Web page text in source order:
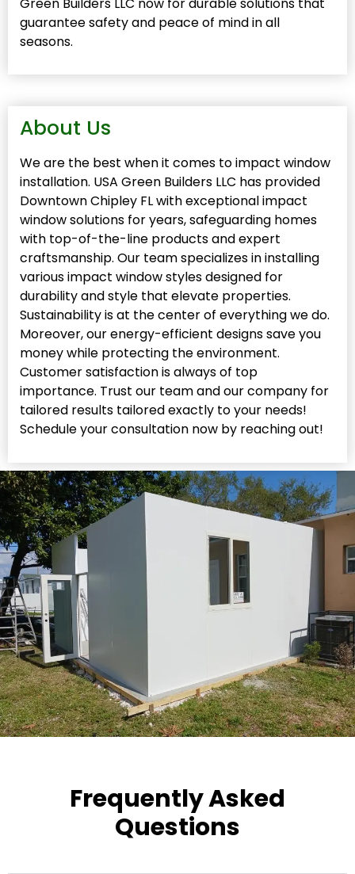
guarantee safety and peace of mind in all
seasons.
About Us
We are the best when it comes to impact window
installation. USA Green Builders LLC has provided
Downtown Chipley FL with exceptional impact
window solutions for years, safeguarding homes
with top-of-the-line products and expert
craftsmanship. Our team specializes in installing
various impact window styles designed for
durability and style that elevate properties.
Sustainability is at the center of everything we do.
Moreover, our energy-efficient designs save you
money while protecting the environment.
Customer satisfaction is always of top
importance. Trust our team and our company for
tailored results tailored exactly to your needs!
Schedule your consultation now by reaching out!
Frequently Asked
Questions